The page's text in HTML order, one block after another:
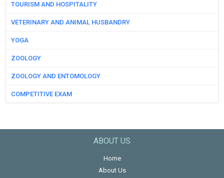
TOURISM AND HOSPITALITY
VETERINARY AND ANIMAL HUSBANDRY
YOGA
ZOOLOGY
ZOOLOGY AND ENTOMOLOGY
COMPETITIVE EXAM
ABOUT US
Home
About Us